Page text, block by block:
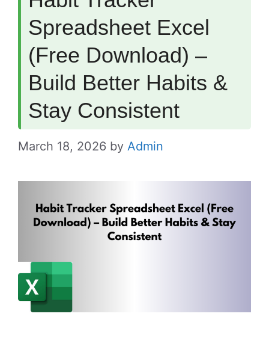
Spreadsheet Excel
(Free Download) –
Build Better Habits &
Stay Consistent
March 18, 2026 by Admin